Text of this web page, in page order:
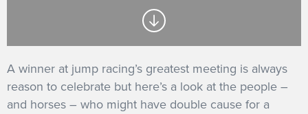
A winner at jump racing’s greatest meeting is always
reason to celebrate but here’s a look at the people –
and horses – who might have double cause for a